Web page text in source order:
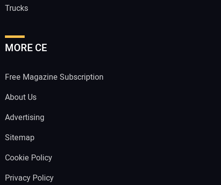
Trucks
MORE CE
Free Magazine Subscription
About Us
Advertising
Sitemap
Cookie Policy
Privacy Policy